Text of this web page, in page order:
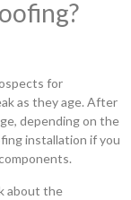
for
as they age. After
depending on the
installation if you
about the